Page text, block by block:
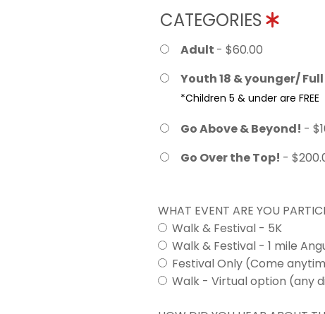
CATEGORIES
Adult - $60.00
Youth 18 & younger/
*Children 5 & under are FREE
Go Above & Beyond! -
Go Over the Top! -
WHAT EVENT ARE YOU
Walk & Festival - 5K
Walk & Festival - 1 mile
Festival Only (Come
Walk - Virtual option (any